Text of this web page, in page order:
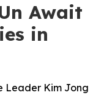
Await
in
Leader Kim Jong